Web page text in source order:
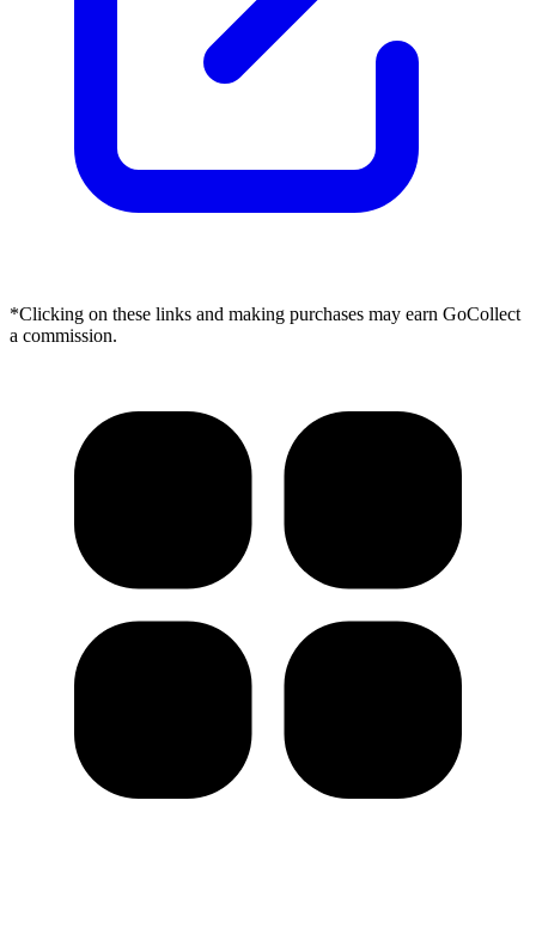
*Clicking on these links and making purchases may earn GoCollect
a commission.